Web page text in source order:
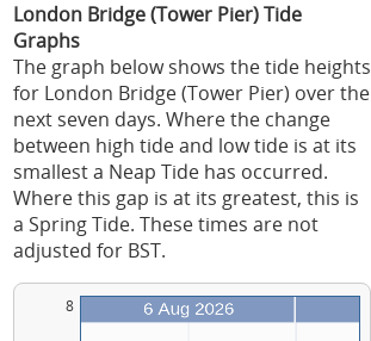
London Bridge (Tower Pier) Tide
Graphs
The graph below shows the tide heights
for London Bridge (Tower Pier) over the
next seven days. Where the change
between high tide and low tide is at its
smallest a Neap Tide has occurred.
Where this gap is at its greatest, this is
a Spring Tide. These times are not
adjusted for BST.
8